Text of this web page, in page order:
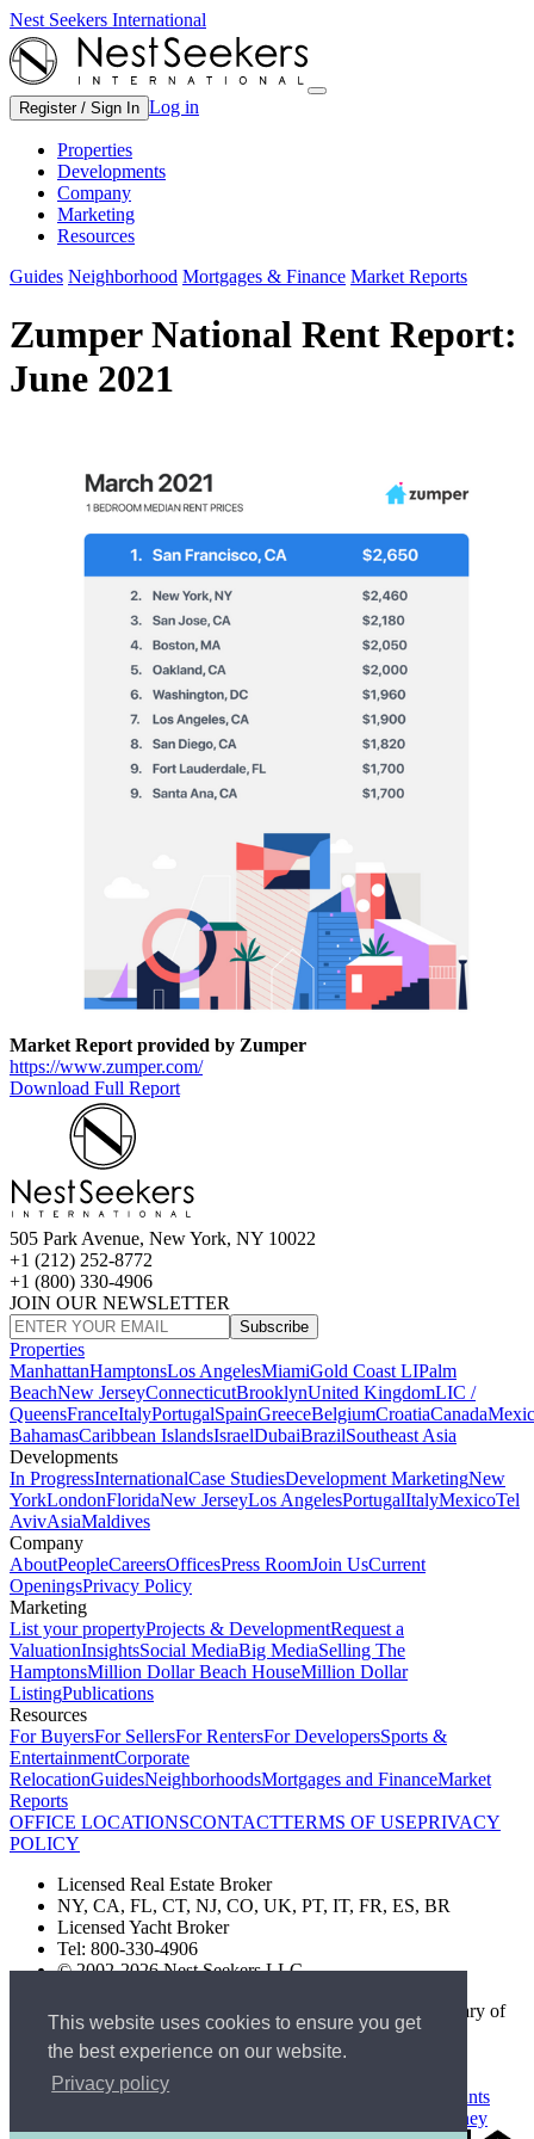
This website uses cookies to ensure you get
the best experience on our website.
Privacy policy
Nest Seekers International
Register / Sign In Log in
Properties
Developments
Company
Marketing
Resources
Guides Neighborhood Mortgages & Finance Market Reports
Zumper National Rent Report:
June 2021
Market Report provided by Zumper
https://www.zumper.com/
Download Full Report
505 Park Avenue, New York, NY 10022
+1 (212) 252-8772
+1 (800) 330-4906
JOIN OUR NEWSLETTER
Subscribe
Properties
ManhattanHamptonsLos AngelesMiamiGold Coast LIPalm
BeachNew JerseyConnecticutBrooklynUnited KingdomLIC /
QueensFranceItalyPortugalSpainGreeceBelgiumCroatiaCanada
BahamasCaribbean IslandsIsraelDubaiBrazilSoutheast Asia
Developments
In ProgressInternationalCase StudiesDevelopment MarketingNew
YorkLondonFloridaNew JerseyLos AngelesPortugalItalyMexicoTel
AvivAsiaMaldives
Company
AboutPeopleCareersOfficesPress RoomJoin UsCurrent
OpeningsPrivacy Policy
Marketing
List your propertyProjects & DevelopmentRequest a
ValuationInsightsSocial MediaBig MediaSelling The
HamptonsMillion Dollar Beach HouseMillion Dollar
ListingPublications
Resources
For BuyersFor SellersFor RentersFor DevelopersSports &
EntertainmentCorporate
RelocationGuidesNeighborhoodsMortgages and FinanceMarket
Reports
OFFICE LOCATIONSCONTACTTERMS OF USEPRIVACY
POLICY
Licensed Real Estate Broker
NY, CA, FL, CT, NJ, CO, UK, PT, IT, FR, ES, BR
Licensed Yacht Broker
Tel: 800-330-4906
© 2002-2026 Nest Seekers LLC
The Nest Seekers Beverly Hills office is owned by a subsidiary of
Nest Seekers LLC. BRE# 01934785
AML Supervision Number Nest Seekers Europe Ltd - Ref -
XXML00000120957
Standard Operating Procedure §442-H
UK In-house Complaints
Client Money